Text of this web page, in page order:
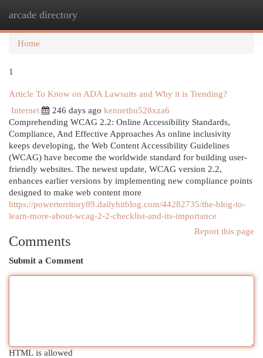
arcade directory
Home
1
Article To Know on ADA Lawsuits and Why it is Trending?
Internet
246 days ago kennethu528xza6
Comprehending WCAG 2.2: Online Accessibility Standards,
Compliance, And Effective Approaches As online inclusivity
keeps developing, the Web Content Accessibility Guidelines
(WCAG) have become the worldwide standard for building user-
friendly websites. The newest update, WCAG version 2.2,
enhances earlier versions by implementing new compliance points
designed to make web content more
https://powerterritory89.dailyhitblog.com/44282735/the-blog-to-
learn-more-about-wcag-2-2-checklist-and-its-importance
Report this page
Comments
Submit a Comment
HTML is allowed